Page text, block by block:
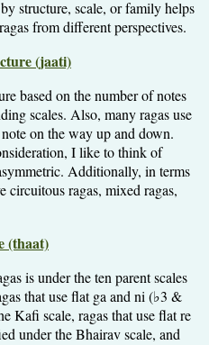
structure, scale, or family helps
from different perspectives.
(jaati)
based on the number of notes
scales. Also, many ragas use
on the way up and down.
I like to think of
Additionally, in terms
circuitous ragas, mixed ragas,
(thaat)
is under the ten parent scales
that use flat ga and ni (♭3 &
Kafi scale, ragas that use flat re
under the Bhairav scale, and